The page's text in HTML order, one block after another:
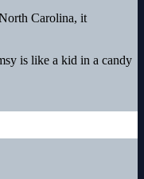
Carolina, it
is like a kid in a candy